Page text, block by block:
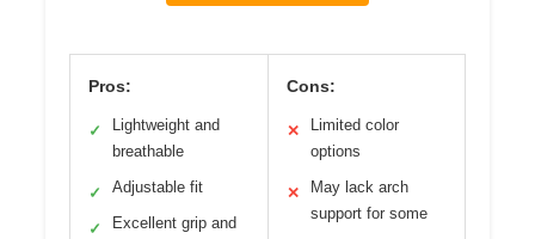
Pros:
✓
Lightweight and
breathable
✓ Adjustable fit
✓
Excellent grip and
Cons:
✕
Limited color
options
✕
May lack arch
support for some